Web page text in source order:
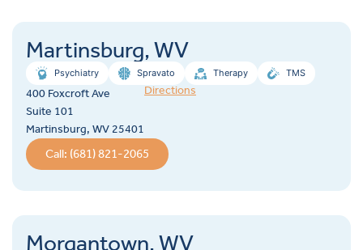
Martinsburg, WV
Psychiatry Spravato Therapy TMS
400 Foxcroft Ave
Suite 101
Martinsburg, WV 25401
Directions
Call: (681) 821-2065
Morgantown, WV